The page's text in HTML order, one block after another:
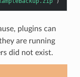
plugins can
are running
did not exist.